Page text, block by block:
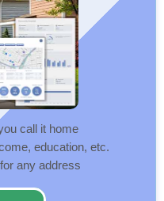
call it home
education, etc.
any address